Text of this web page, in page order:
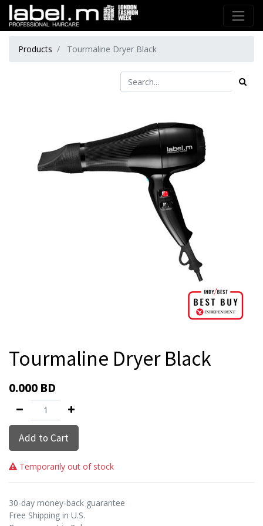
Products Tourmaline Dryer Black
Tourmaline Dryer Black
0.000 BD
Add to Cart
Temporarily out of stock
30-day money-back guarantee
Free Shipping in U.S.